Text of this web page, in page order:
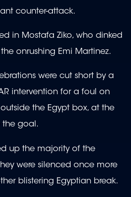
counter-attack.
in Mostafa Ziko, who dinked
onrushing Emi Martinez.
were cut short by a
intervention for a foul on
the Egypt box, at the
the goal.
up the majority of the
were silenced once more
blistering Egyptian break.